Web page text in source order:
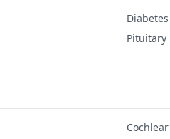
Pituitary